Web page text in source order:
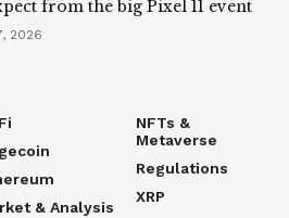
from the big Pixel 11 event
2026
& Analysis
NFTs &
Metaverse
Regulations
XRP